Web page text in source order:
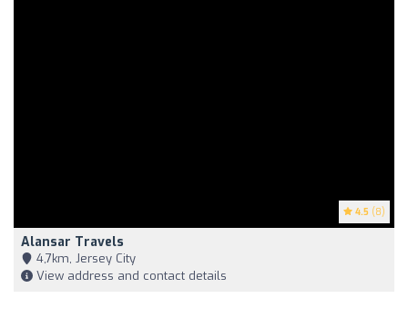
4.5 (8)
Alansar Travels
4,7km, Jersey City
View address and contact details